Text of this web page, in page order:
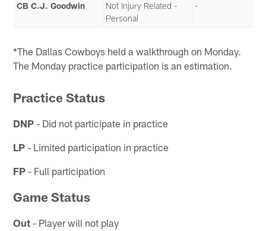
CB C.J. Goodwin
Not Injury Related -
Personal
-
*The Dallas Cowboys held a walkthrough on Monday.
The Monday practice participation is an estimation.
Practice Status
DNP - Did not participate in practice
LP - Limited participation in practice
FP - Full participation
Game Status
Out - Player will not play